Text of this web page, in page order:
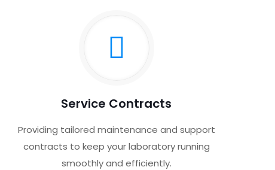
Service Contracts
Providing tailored maintenance and support
contracts to keep your laboratory running
smoothly and efficiently.